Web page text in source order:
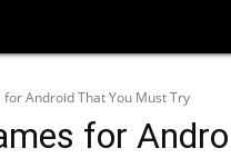
for Android That You Must Try
for